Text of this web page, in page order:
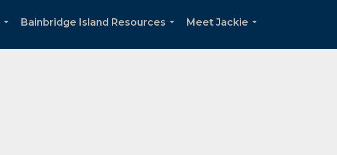
Bainbridge Island Resources
Meet Jackie